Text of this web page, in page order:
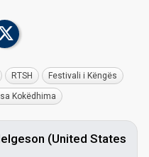
RTSH Festivali i Këngës
Kokëdhima
(United States